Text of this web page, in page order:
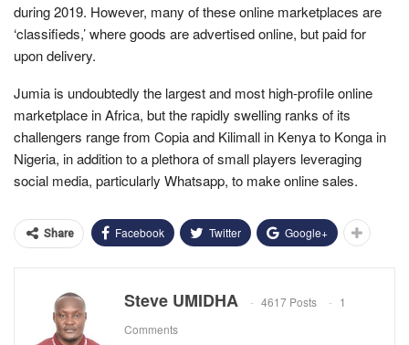
during 2019. However, many of these online marketplaces are
‘classifieds,’ where goods are advertised online, but paid for
upon delivery.
Jumia is undoubtedly the largest and most high-profile online
marketplace in Africa, but the rapidly swelling ranks of its
challengers range from Copia and Kilimall in Kenya to Konga in
Nigeria, in addition to a plethora of small players leveraging
social media, particularly Whatsapp, to make online sales.
Share Facebook Twitter Google+
Steve UMIDHA 4617 Posts
1
Comments